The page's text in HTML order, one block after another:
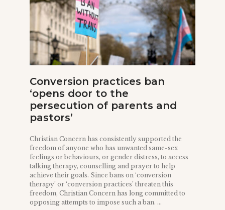
Conversion practices ban
‘opens door to the
persecution of parents and
pastors’
Christian Concern has consistently supported the
freedom of anyone who has unwanted same-sex
feelings or behaviours, or gender distress, to access
talking therapy, counselling and prayer to help
achieve their goals. Since bans on ‘conversion
therapy’ or ‘conversion practices’ threaten this
freedom, Christian Concern has long committed to
opposing attempts to impose such a ban. ...